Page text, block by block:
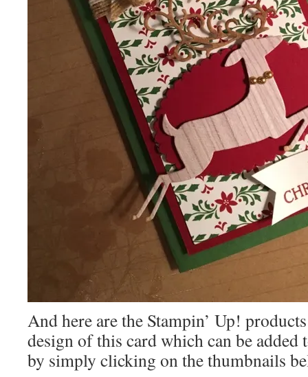
And here are the Stampin’ Up!
design of this card which can be
by simply clicking on the thumbnails